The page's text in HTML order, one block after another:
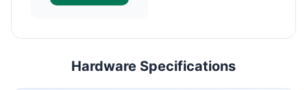
Hardware Specifications